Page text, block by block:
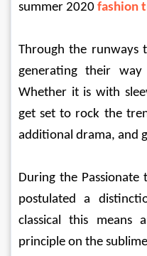
summer 2020 fashion
Through the runways
generating their
Whether it is with
get set to rock the
additional drama, and
During the
postulated a
classical this means
principle on the